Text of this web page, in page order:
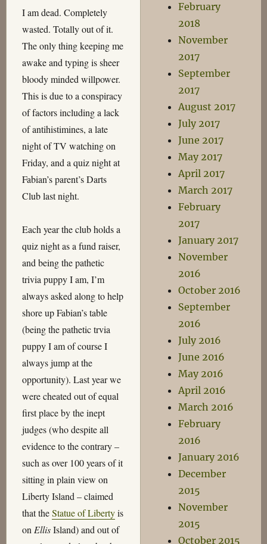
I am dead. Completely
wasted. Totally out of it.
The only thing keeping me
awake and typing is sheer
bloody minded willpower.
This is due to a conspiracy
of factors including a lack
of antihistimines, a late
night of TV watching on
Friday, and a quiz night at
Fabian’s parent’s Darts
Club last night.
Each year the club holds a
quiz night as a fund raiser,
and being the pathetic
trivia puppy I am, I’m
always asked along to help
shore up Fabian’s table
(being the pathetic trvia
puppy I am of course I
always jump at the
opportunity). Last year we
were cheated out of equal
first place by the inept
judges (who despite all
evidence to the contrary –
such as over 100 years of it
sitting in plain view on
Liberty Island – claimed
that theStatue of Libertyis
on EllisIsland) and out of
February
2018
November
2017
September
2017
August 2017
July 2017
June 2017
May 2017
April 2017
March 2017
February
2017
January 2017
November
2016
October 2016
September
2016
July 2016
June 2016
May 2016
April 2016
March 2016
February
2016
January 2016
December
2015
November
2015
October 2015